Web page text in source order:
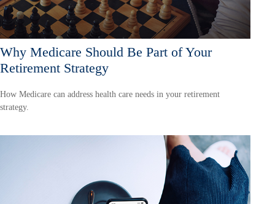
Why Medicare Should Be Part of Your
Retirement Strategy
How Medicare can address health care needs in your retirement
strategy.